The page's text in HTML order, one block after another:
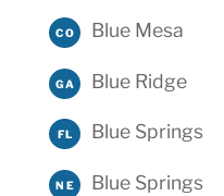
CO Blue Mesa
GA Blue Ridge
FL Blue Springs
NE Blue Springs